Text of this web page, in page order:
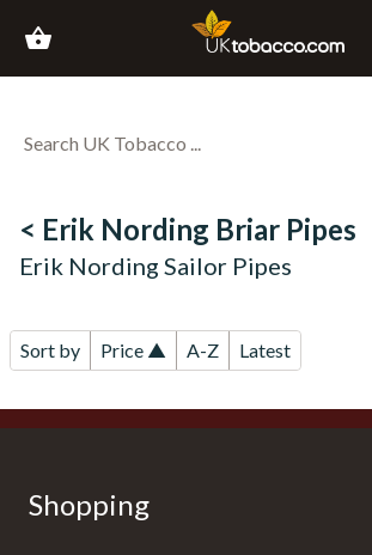
shopping_basket
< Erik Nording Briar Pipes
Erik Nording Sailor Pipes
Sort by Price ▲ A-Z Latest
Shopping